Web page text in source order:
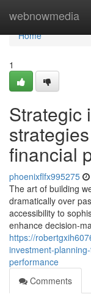
webnowmedia
Home
Home
1
Strategic
financial
phoenixflfx995275
The art of building
dramatically over
accessibility to
enhance decision-
https://
investment-
performance
Comments